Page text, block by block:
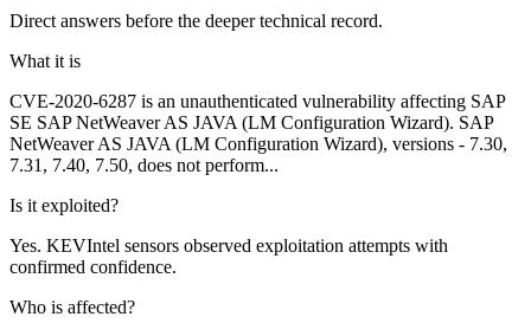
Direct answers before the deeper technical record.
What it is
CVE-2020-6287 is an unauthenticated vulnerability affecting SAP
SE SAP NetWeaver AS JAVA (LM Configuration Wizard). SAP
NetWeaver AS JAVA (LM Configuration Wizard), versions - 7.30,
7.31, 7.40, 7.50, does not perform...
Is it exploited?
Yes. KEVIntel sensors observed exploitation attempts with
confirmed confidence.
Who is affected?